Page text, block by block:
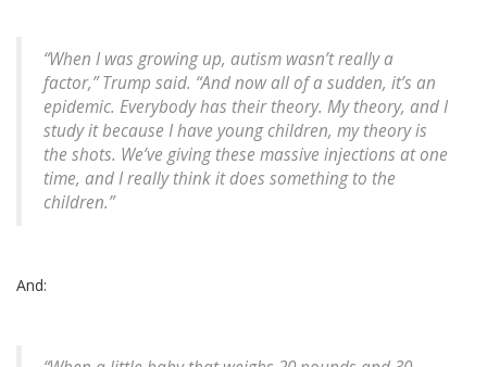
“When I was growing up, autism wasn’t really a
factor,” Trump said. “And now all of a sudden, it’s an
epidemic. Everybody has their theory. My theory, and I
study it because I have young children, my theory is
the shots. We’ve giving these massive injections at one
time, and I really think it does something to the
children.”
And: